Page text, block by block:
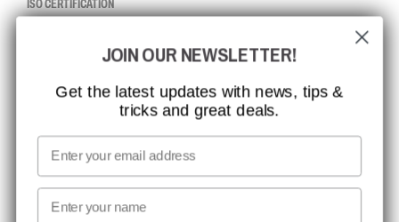
ISO CERTIFICATION
MISSION, VISION AND VALUES
CONTACT
MEDIA
WE TAKE RESPONSIBILITY
NEWSLETTER SIGNUP
JOIN OUR NEWSLETTER!
Get the latest updates with news, tips &
tricks and great deals.
Email
First name